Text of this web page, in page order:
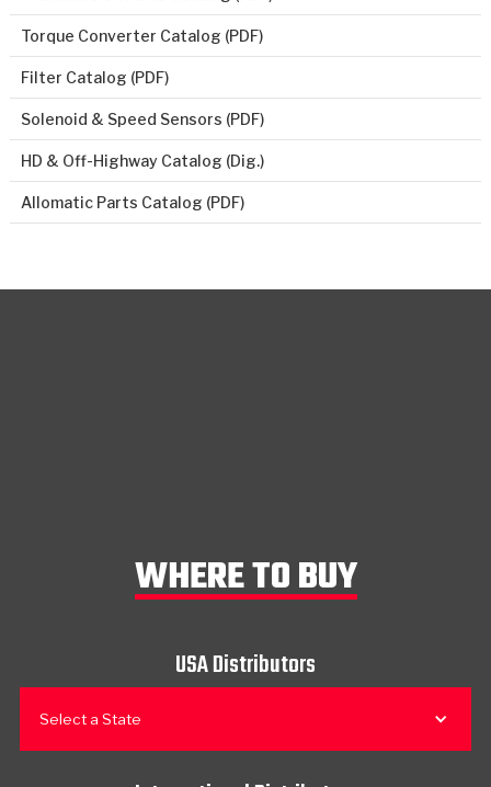
Torque Converter Catalog (PDF)
Filter Catalog (PDF)
Solenoid & Speed Sensors (PDF)
HD & Off-Highway Catalog (Dig.)
Allomatic Parts Catalog (PDF)
WHERE TO BUY
USA Distributors
Select a State